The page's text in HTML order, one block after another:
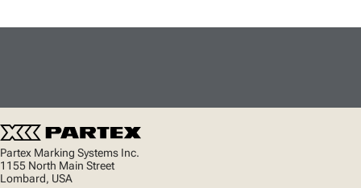
Partex Marking Systems Inc.
1155 North Main Street
Lombard, USA